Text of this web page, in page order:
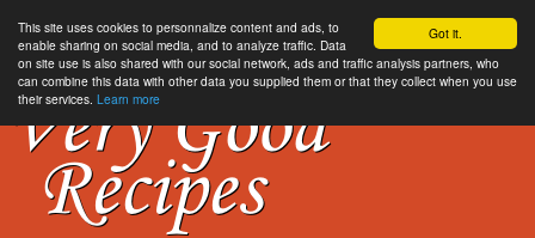
Got it.
This site uses cookies to personnalize content and ads, to
enable sharing on social media, and to analyze traffic. Data
on site use is also shared with our social network, ads and traffic analysis partners, who
can combine this data with other data you supplied them or that they collect when you use
their services. Learn more